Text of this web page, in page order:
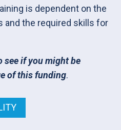
is dependent on the
and the required skills for
see if you might be
of this funding.